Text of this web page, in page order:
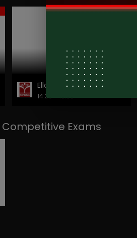
- Tourism Destinations In India
LIVE
Ellora Caves
14:30 - 15:30
Exams